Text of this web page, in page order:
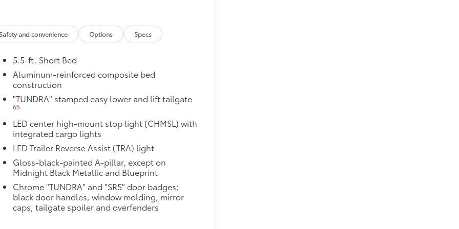
Safety and convenience Options Specs
5.5-ft. Short Bed
Aluminum-reinforced composite bed
construction
"TUNDRA" stamped easy lower and lift tailgate
65
LED center high-mount stop light (CHMSL) with
integrated cargo lights
LED Trailer Reverse Assist (TRA) light
Gloss-black-painted A-pillar, except on
Midnight Black Metallic and Blueprint
Chrome "TUNDRA" and "SR5" door badges;
black door handles, window molding, mirror
caps, tailgate spoiler and overfenders